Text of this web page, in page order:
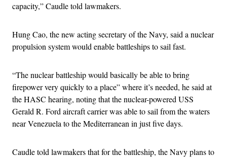
capacity,” Caudle told lawmakers.
Hung Cao, the new acting secretary of the Navy, said a nuclear
propulsion system would enable battleships to sail fast.
“The nuclear battleship would basically be able to bring
firepower very quickly to a place” where it’s needed, he said at
the HASC hearing, noting that the nuclear-powered USS
Gerald R. Ford aircraft carrier was able to sail from the waters
near Venezuela to the Mediterranean in just five days.
Caudle told lawmakers that for the battleship, the Navy plans to